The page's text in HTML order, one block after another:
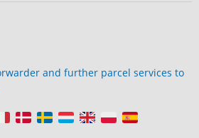
and further parcel services to